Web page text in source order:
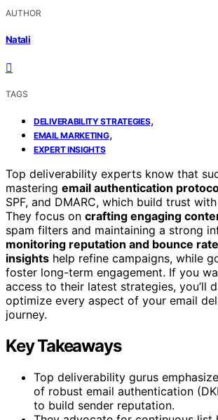
AUTHOR
Natali
TAGS
DELIVERABILITY STRATEGIES,
EMAIL MARKETING,
EXPERT INSIGHTS
Top deliverability experts know that
mastering email authentication
SPF, and DMARC, which build trust
They focus on crafting engaging
spam filters and maintaining a strong
monitoring reputation and bounce
insights help refine campaigns, while
foster long-term engagement. If you
access to their latest strategies, you’ll
optimize every aspect of your email
journey.
Key Takeaways
Top deliverability gurus
of robust email authentication
to build sender reputation.